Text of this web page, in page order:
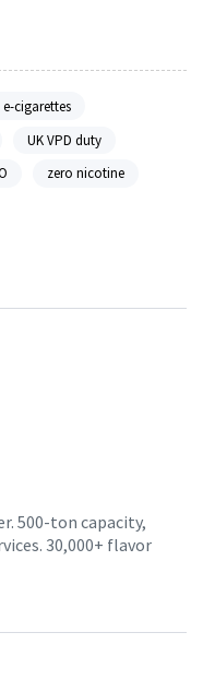
cigarettes
UK VPD duty
zero nicotine
500-ton capacity,
30,000+ flavor